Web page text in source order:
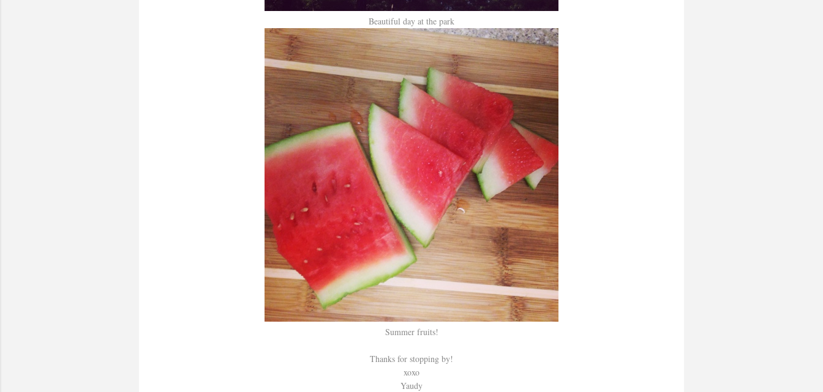
Beautiful day at the park
Summer fruits!
Thanks for stopping by!
xoxo
Yaudy